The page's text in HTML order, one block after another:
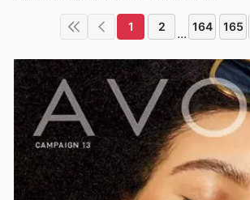
1 2 ... 164 165